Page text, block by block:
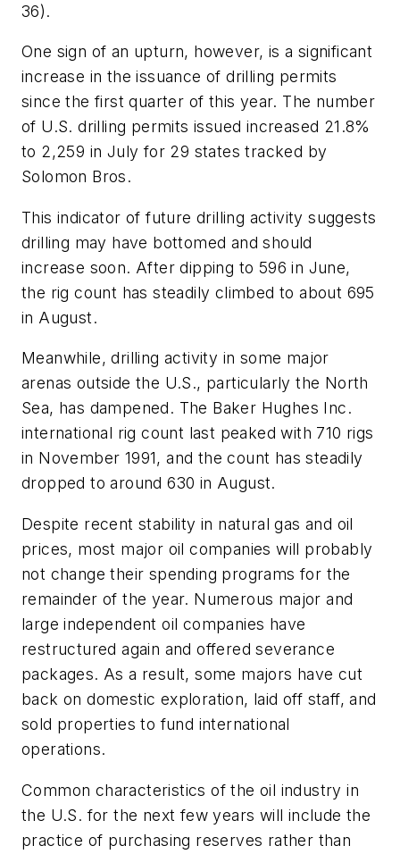
36).
One sign of an upturn, however, is a significant
increase in the issuance of drilling permits
since the first quarter of this year. The number
of U.S. drilling permits issued increased 21.8%
to 2,259 in July for 29 states tracked by
Solomon Bros.
This indicator of future drilling activity suggests
drilling may have bottomed and should
increase soon. After dipping to 596 in June,
the rig count has steadily climbed to about 695
in August.
Meanwhile, drilling activity in some major
arenas outside the U.S., particularly the North
Sea, has dampened. The Baker Hughes Inc.
international rig count last peaked with 710 rigs
in November 1991, and the count has steadily
dropped to around 630 in August.
Despite recent stability in natural gas and oil
prices, most major oil companies will probably
not change their spending programs for the
remainder of the year. Numerous major and
large independent oil companies have
restructured again and offered severance
packages. As a result, some majors have cut
back on domestic exploration, laid off staff, and
sold properties to fund international
operations.
Common characteristics of the oil industry in
the U.S. for the next few years will include the
practice of purchasing reserves rather than